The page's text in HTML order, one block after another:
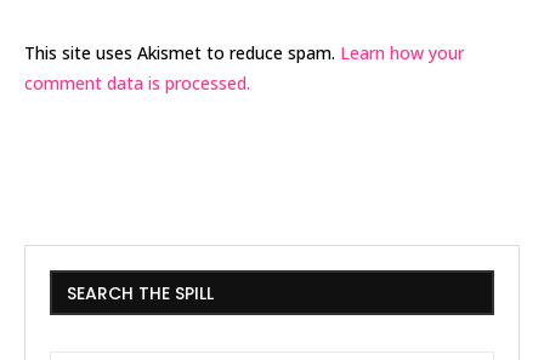
This site uses Akismet to reduce spam. Learn how your
comment data is processed.
SEARCH THE SPILL